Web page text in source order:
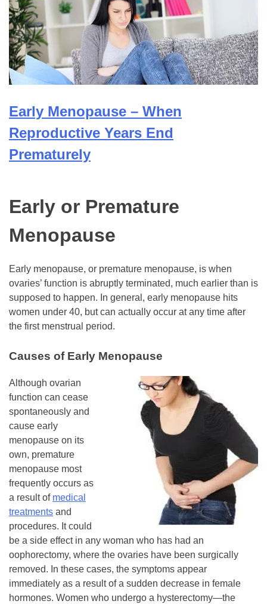
Early Menopause – When
Reproductive Years End
Prematurely
Early or Premature
Menopause
Early menopause, or premature menopause, is when
ovaries’ function is abruptly terminated, much earlier than is
supposed to happen. In general, early menopause hits
women under 40, but can actually occur at any time after
the first menstrual period.
Causes of Early Menopause
Although ovarian
function can cease
spontaneously and
cause early
menopause on its
own, premature
menopause most
frequently occurs as
a result of medical
treatments and
procedures. It could
be a side effect in any woman who has had an
oophorectomy, where the ovaries have been surgically
removed. In these cases, the symptoms appear
immediately as a result of a sudden decrease in female
hormones. Women who undergo a hysterectomy—the